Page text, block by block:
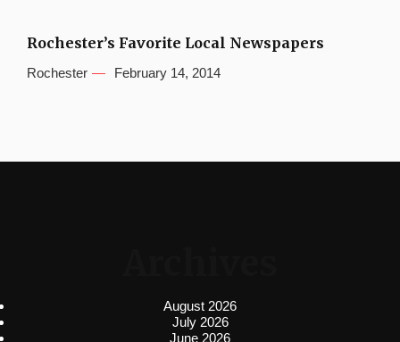
Rochester’s Favorite Local Newspapers
Rochester February 14, 2014
August 2026
July 2026
June 2026